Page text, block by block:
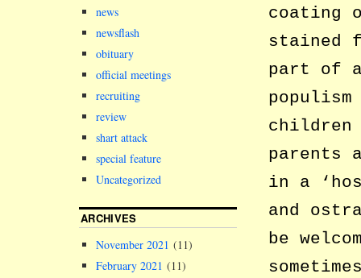
coating
stained
part of
children
parents
in a
and
be
news
newsflash
obituary
official meetings
recruiting
review
shart attack
special feature
Uncategorized
ARCHIVES
November 2021 (11)
February 2021 (11)